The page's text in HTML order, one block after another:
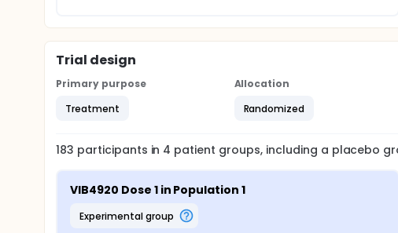
Trial design
Primary purpose
Treatment
Allocation
Randomized
183 participants in 4 patient groups, including a placebo
VIB4920 Dose 1 in Population 1
experimental group